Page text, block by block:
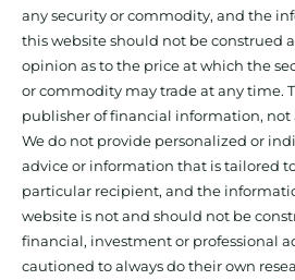
any security or commodity, and the
this website should not be construed
opinion as to the price at which the
or commodity may trade at any time.
publisher of financial information, not
We do not provide personalized or
advice or information that is tailored
particular recipient, and the
website is not and should not be
financial, investment or professional
cautioned to always do their own